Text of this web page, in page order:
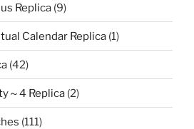
Replica (9)
Calendar Replica (1)
(42)
～4 Replica (2)
(111)